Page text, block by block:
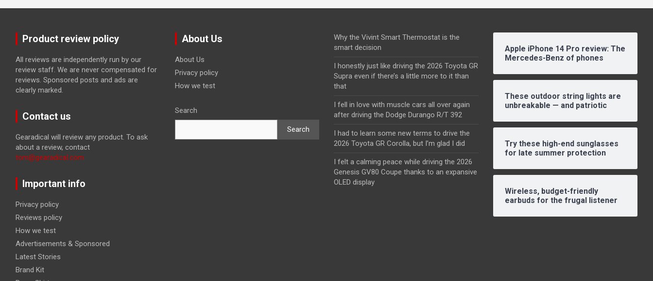
Product review policy
All reviews are independently run by our
review staff. We are never compensated for
reviews. Sponsored posts and ads are
clearly marked.
Contact us
Gearadical will review any product. To ask
about a review, contact
tom@gearadical.com
Important info
Privacy policy
Reviews policy
How we test
Advertisements & Sponsored
Latest Stories
Brand Kit
About Us
About Us
Privacy policy
How we test
Search
Search
Why the Vivint Smart Thermostat is the
smart decision
I honestly just like driving the 2026 Toyota GR
Supra even if there’s a little more to it than
that
I fell in love with muscle cars all over again
after driving the Dodge Durango R/T 392
I had to learn some new terms to drive the
2026 Toyota GR Corolla, but I’m glad I did
I felt a calming peace while driving the 2026
Genesis GV80 Coupe thanks to an expansive
OLED display
Apple iPhone 14 Pro review: The
Mercedes-Benz of phones
These outdoor string lights are
unbreakable — and patriotic
Try these high-end sunglasses
for late summer protection
Wireless, budget-friendly
earbuds for the frugal listener